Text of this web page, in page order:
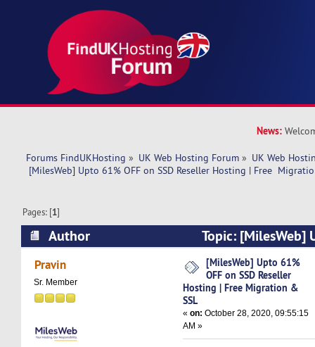
News:
Forums FindUKHosting » UK Web Hosting Forum » UK Web
[MilesWeb] Upto 61% OFF on SSD Reseller Hosting | Free
Pages: [1]
Author
Topic: [MilesWeb]
SSD Reseller Hosting | Free Migration & SSL
Pravin
Sr. Member
[MilesWeb] Upto 61%
OFF on SSD Reseller
Hosting | Free Migration &
SSL
«on: October 28, 2020, 09:55:15
AM »